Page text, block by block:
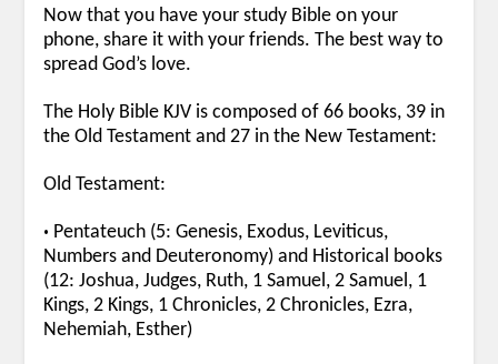
Now that you have your study Bible on your
phone, share it with your friends. The best way to
spread God’s love.
The Holy Bible KJV is composed of 66 books, 39 in
the Old Testament and 27 in the New Testament:
Old Testament:
• Pentateuch (5: Genesis, Exodus, Leviticus,
Numbers and Deuteronomy) and Historical books
(12: Joshua, Judges, Ruth, 1 Samuel, 2 Samuel, 1
Kings, 2 Kings, 1 Chronicles, 2 Chronicles, Ezra,
Nehemiah, Esther)